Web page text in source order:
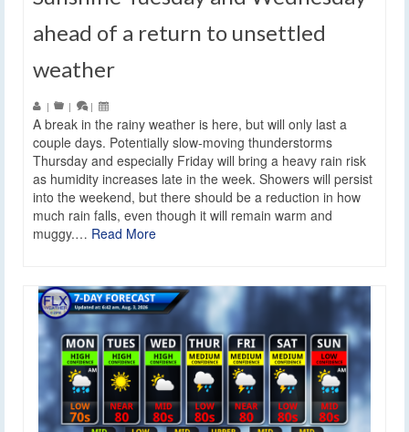
ahead of a return to unsettled
weather
| | |
A break in the rainy weather is here, but will only last a
couple days. Potentially slow-moving thunderstorms
Thursday and especially Friday will bring a heavy rain risk
as humidity increases late in the week. Showers will persist
into the weekend, but there should be a reduction in how
much rain falls, even though it will remain warm and
muggy.… Read More